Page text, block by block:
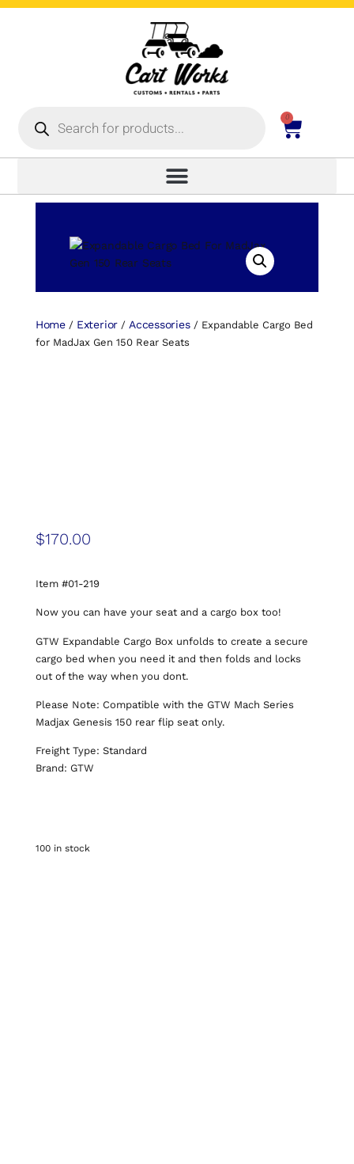
0
Home/ Exterior /Accessories/ Expandable Cargo Bed
for MadJax Gen 150 Rear Seats
$170.00
Item #01-219
Now you can have your seat and a cargo box too!
GTW Expandable Cargo Box unfolds to create a secure
cargo bed when you need it and then folds and locks
out of the way when you dont.
Please Note: Compatible with the GTW Mach Series
Madjax Genesis 150 rear flip seat only.
Freight Type: Standard
Brand: GTW
100 in stock